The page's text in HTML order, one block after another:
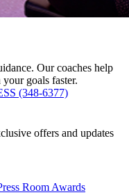
Our coaches help
goals faster.
(348-6377)
offers and updates
RoomAwards